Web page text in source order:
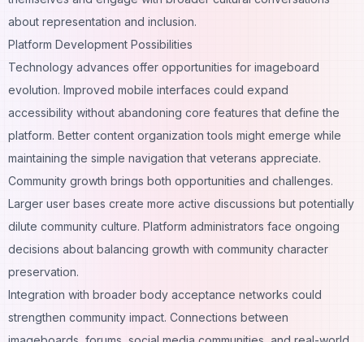
about representation and inclusion.
Platform Development Possibilities
Technology advances offer opportunities for imageboard
evolution. Improved mobile interfaces could expand
accessibility without abandoning core features that define the
platform. Better content organization tools might emerge while
maintaining the simple navigation that veterans appreciate.
Community growth brings both opportunities and challenges.
Larger user bases create more active discussions but potentially
dilute community culture. Platform administrators face ongoing
decisions about balancing growth with community character
preservation.
Integration with broader body acceptance networks could
strengthen community impact. Connections between